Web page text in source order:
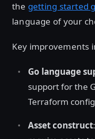
the getting started
language of your
Key improvements
Go language
support for the
Terraform
Asset construct